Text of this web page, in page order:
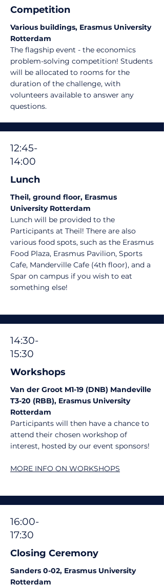
Competition
Various buildings, Erasmus University
Rotterdam
The flagship event - the economics
problem-solving competition! Students
will be allocated to rooms for the
duration of the challenge, with
volunteers available to answer any
questions.
12:45-
14:00
Lunch
Theil, ground floor, Erasmus
University Rotterdam
Lunch will be provided to the
Participants at Theil! There are also
various food spots, such as the Erasmus
Food Plaza, Erasmus Pavilion, Sports
Cafe, Manderville Cafe (4th floor), and a
Spar on campus if you wish to eat
something else!
14:30-
15:30
Workshops
Van der Groot M1-19 (DNB) Mandeville
T3-20 (RBB), Erasmus University
Rotterdam
Participants will then have a chance to
attend their chosen workshop of
interest, hosted by our event sponsors!
MORE INFO ON WORKSHOPS
16:00-
17:30
Closing Ceremony
Sanders 0-02, Erasmus University
Rotterdam